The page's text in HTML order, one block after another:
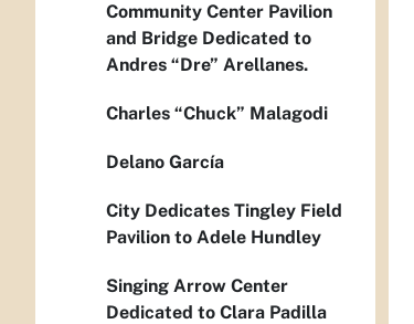
Community Center Pavilion
and Bridge Dedicated to
Andres “Dre” Arellanes.
Charles “Chuck” Malagodi
Delano García
City Dedicates Tingley Field
Pavilion to Adele Hundley
Singing Arrow Center
Dedicated to Clara Padilla